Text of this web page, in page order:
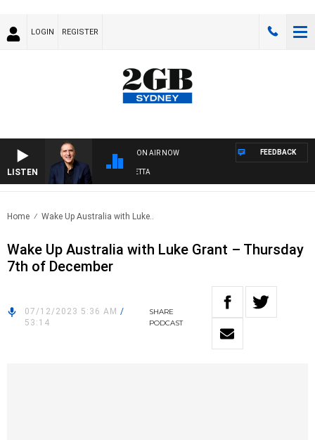
LOGIN REGISTER
LISTEN
ON AIR NOW
AUSTRALIA OVERNIGHT WITH PAT PANETTA
FEEDBACK
Home Wake Up Australia with Luke..
Wake Up Australia with Luke Grant – Thursday
7th of December
07/12/2023 5:36 AM /
53:14
SHARE
PODCAST